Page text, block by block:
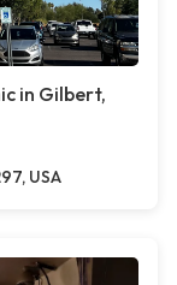
in Gilbert,
USA